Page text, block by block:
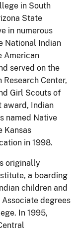
in South
State
in numerous
National Indian
American
served on the
Center,
Girl Scouts of
award, Indian
named Native
Kansas
in 1998.
originally
a boarding
children and
degrees
In 1995,